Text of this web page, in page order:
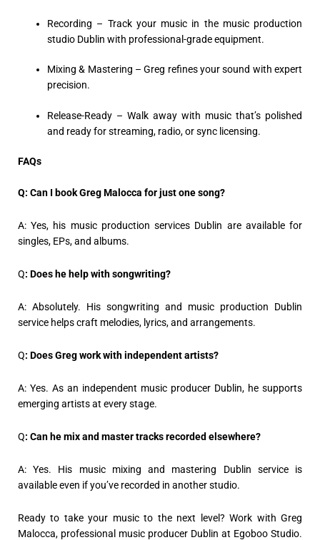
Recording – Track your music in the music production
studio Dublin with professional-grade equipment.
Mixing & Mastering – Greg refines your sound with expert
precision.
Release-Ready – Walk away with music that’s polished
and ready for streaming, radio, or sync licensing.
FAQs
Q: Can I book Greg Malocca for just one song?
A: Yes, his music production services Dublin are available for
singles, EPs, and albums.
Q: Does he help with songwriting?
A: Absolutely. His songwriting and music production Dublin
service helps craft melodies, lyrics, and arrangements.
Q: Does Greg work with independent artists?
A: Yes. As an independent music producer Dublin, he supports
emerging artists at every stage.
Q: Can he mix and master tracks recorded elsewhere?
A: Yes. His music mixing and mastering Dublin service is
available even if you’ve recorded in another studio.
Ready to take your music to the next level? Work with Greg
Malocca, professional music producer Dublin at Egoboo Studio.